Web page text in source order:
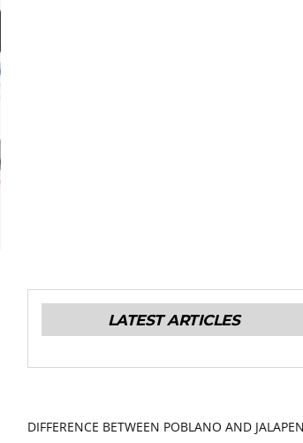
LATEST ARTICLES
DIFFERENCE BETWEEN POBLANO AND